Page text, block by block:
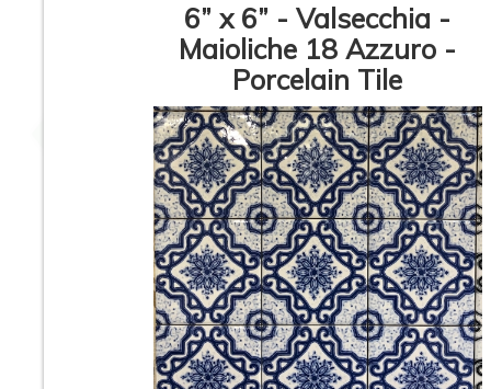
6” x 6” - Valsecchia -
Maioliche 18 Azzuro -
Porcelain Tile
3”x12” - Ceramica
Vilar Albaro -
Calacata Liso Matte /
3”x12” Calacata Lineal
Deco (middle) -
Ceramic Subway Tile
12”x36” -
San Carlo Gold /
Carlo Bari Deco
(middle) -
Wall Tile
24”x48” - APE -
SORICO Bianco -
Ceramic Wainscot
Wall Tile
12” x 24” -
Iris White / Iris
Decor - Ceramic
Tile